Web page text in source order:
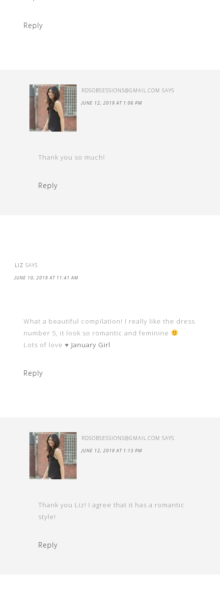
Reply
RDSOBSESSIONS@GMAIL.COM SAYS
JUNE 12, 2019 AT 1:06 PM
Thank you so much!
Reply
LIZ SAYS
JUNE 10, 2019 AT 11:41 AM
What a beautiful compilation! I really like the dress
number 5, it look so romantic and feminine
Lots of love ♥ January Girl
Reply
RDSOBSESSIONS@GMAIL.COM SAYS
JUNE 12, 2019 AT 1:13 PM
Thank you Liz! I agree that it has a romantic
style!
Reply